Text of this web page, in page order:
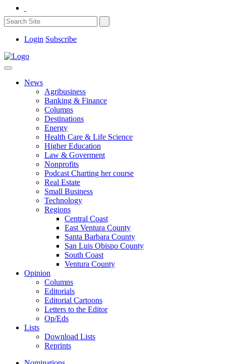
Login Subscribe
News
Agribusiness
Banking & Finance
Columns
Destinations
Energy
Health Care & Life Science
Higher Education
Law & Goverment
Nonprofits
Podcast Charting her course
Real Estate
Small Business
Technology
Regions
Central Coast
East Ventura County
Santa Barbara County
San Luis Obispo County
South Coast
Ventura County
Opinion
Columns
Editorials
Editorial Cartoons
Letters to the Editor
Op/Eds
Lists
Download Lists
Reprints